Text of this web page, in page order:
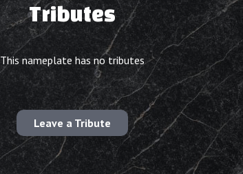
Tributes
This nameplate has no tributes
Leave a Tribute